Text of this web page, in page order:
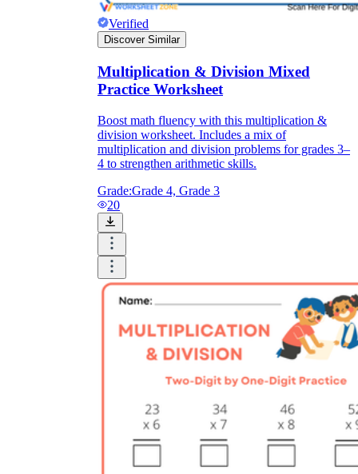
Verified
Discover Similar
Multiplication & Division Mixed
Practice Worksheet
Boost math fluency with this multiplication &
division worksheet. Includes a mix of
multiplication and division problems for grades 3–
4 to strengthen arithmetic skills.
Grade:Grade 4, Grade 3
20